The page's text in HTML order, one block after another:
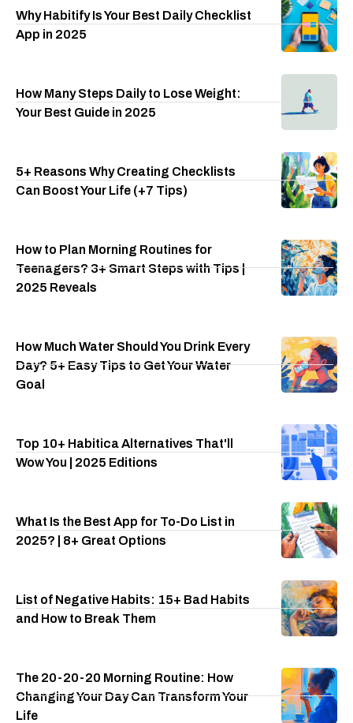
Why Habitify Is Your Best Daily Checklist
App in 2025
How Many Steps Daily to Lose Weight:
Your Best Guide in 2025
5+ Reasons Why Creating Checklists
Can Boost Your Life (+7 Tips)
How to Plan Morning Routines for
Teenagers? 3+ Smart Steps with Tips |
2025 Reveals
How Much Water Should You Drink Every
Day? 5+ Easy Tips to Get Your Water
Goal
Top 10+ Habitica Alternatives That'll
Wow You | 2025 Editions
What Is the Best App for To-Do List in
2025? | 8+ Great Options
List of Negative Habits: 15+ Bad Habits
and How to Break Them
The 20-20-20 Morning Routine: How
Changing Your Day Can Transform Your
Life